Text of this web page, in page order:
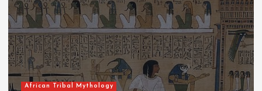
African Tribal Mythology